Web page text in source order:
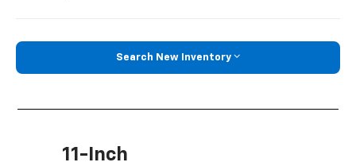
Search New Inventory
11-Inch